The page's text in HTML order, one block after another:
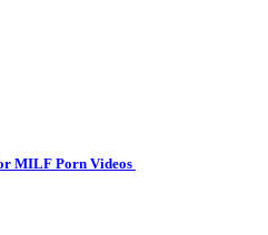
MILF Porn Videos